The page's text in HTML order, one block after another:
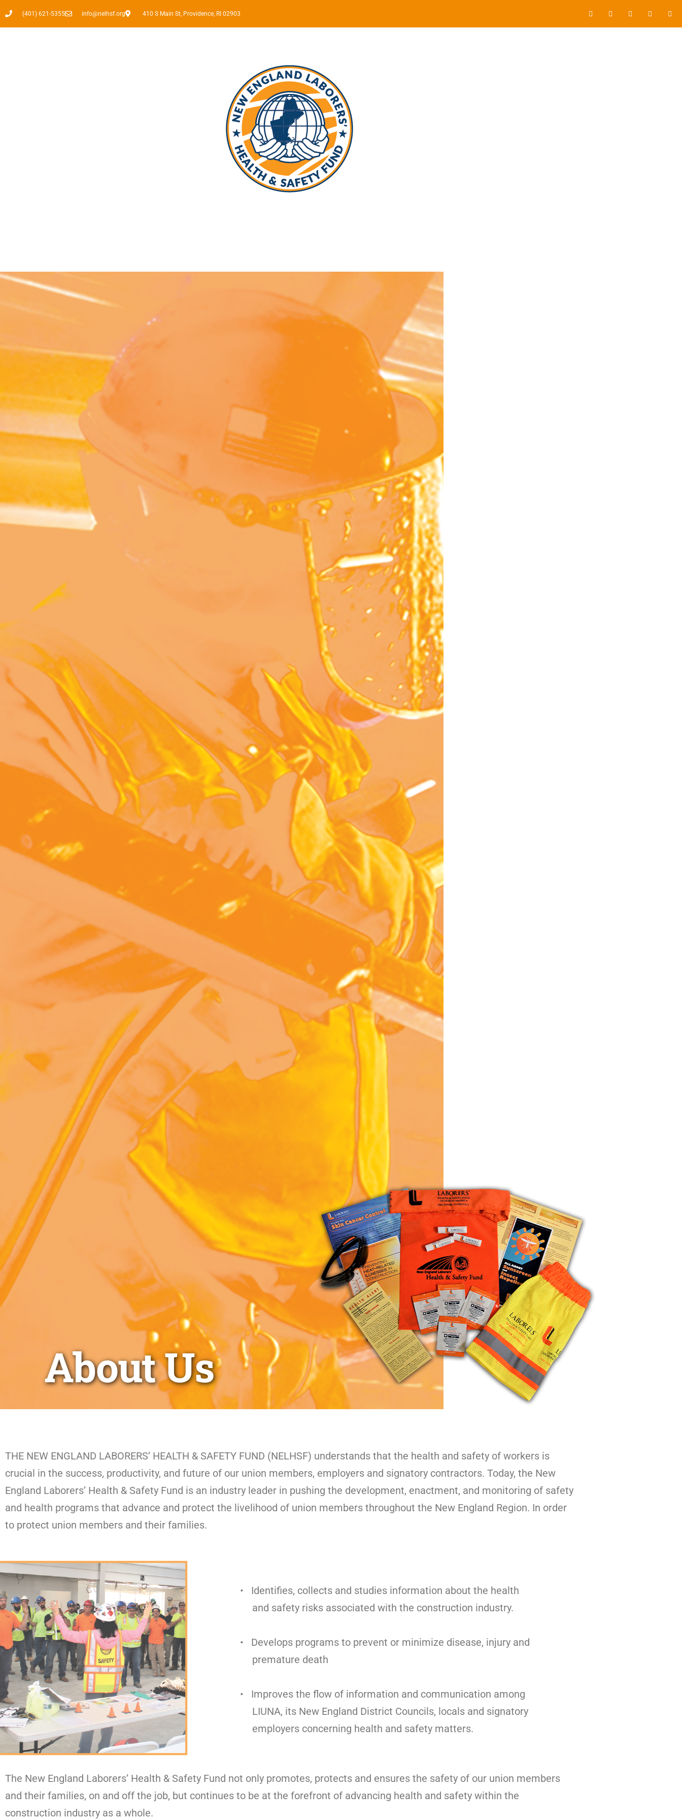
(401) 621-5355 info@nelhsf.org 410 S Main St, Providence, RI 02903
About Us
THE NEW ENGLAND LABORERS’ HEALTH & SAFETY FUND (NELHSF) understands that the health and safety of workers is
crucial in the success, productivity, and future of our union members, employers and signatory contractors. Today, the New
England Laborers’ Health & Safety Fund is an industry leader in pushing the development, enactment, and monitoring of safety
and health programs that advance and protect the livelihood of union members throughout the New England Region. In order
to protect union members and their families.​
• Identifies, collects and studies information about the health
and safety risks associated with the construction industry.
• Develops programs to prevent or minimize disease, injury and
premature death
• Improves the flow of information and communication among
LIUNA, its New England District Councils, locals and signatory
employers concerning health and safety matters.
The New England Laborers’ Health & Safety Fund not only promotes, protects and ensures the safety of our union members
and their families, on and off the job, but continues to be at the forefront of advancing health and safety within the
construction industry as a whole.